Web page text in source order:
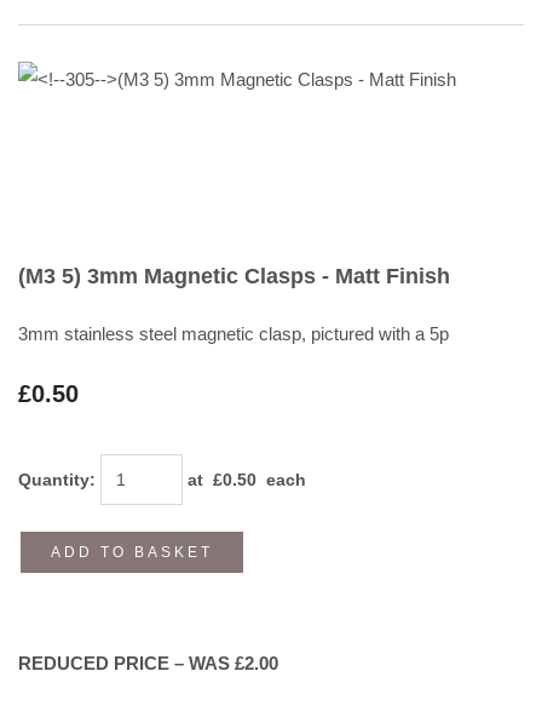
(M3 5) 3mm Magnetic Clasps - Matt Finish
3mm stainless steel magnetic clasp, pictured with a 5p
£0.50
Quantity: at £0.50 each
ADD TO BASKET
REDUCED PRICE – WAS £2.00